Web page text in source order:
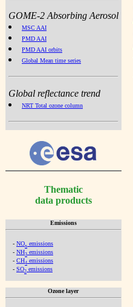
GOME-2 Absorbing Aerosol
MSC AAI
PMD AAI
PMD AAI orbits
Global Mean time series
Global reflectance trend
NRT Total ozone column
Thematic
data products
Emissions
- NOx emissions
- NH3 emissions
- CH4 emissions
- SO2 emissions
Ozone layer